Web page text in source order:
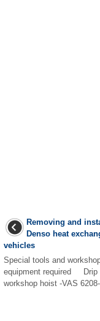
Removing and
Denso heat
vehicles
Special tools and
equipment required Drip
workshop hoist -VAS